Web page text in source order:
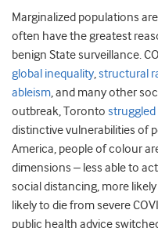
Marginalized populations
often have the greatest
benign State surveillance.
global inequality,structural
ableism, and many other
outbreak, Toronto
distinctive vulnerabilities of
America, people of colour
dimensions – less able to
social distancing, more
likely to die from severe
public health advice